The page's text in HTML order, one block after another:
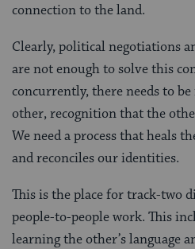
connection to the land.
Clearly, political negotiations
are not enough to solve this
concurrently, there needs to
other, recognition that the
We need a process that heals
and reconciles our identities.
This is the place for track-two
people-to-people work. This
learning the other’s language